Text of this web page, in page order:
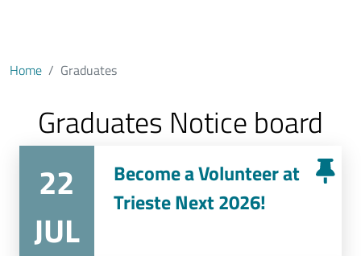
Home Graduates
Graduates Notice board
22
JUL
Become a Volunteer at
Trieste Next 2026!